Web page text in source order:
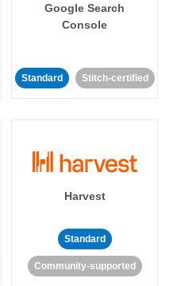
Google Search
Console
Standard Stitch-certified
Harvest
Standard
Community-supported